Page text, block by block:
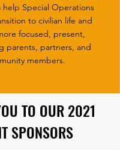
Special Operations
to civilian life and
focused, present,
parents, partners, and
members.
TO OUR 2021
SPONSORS